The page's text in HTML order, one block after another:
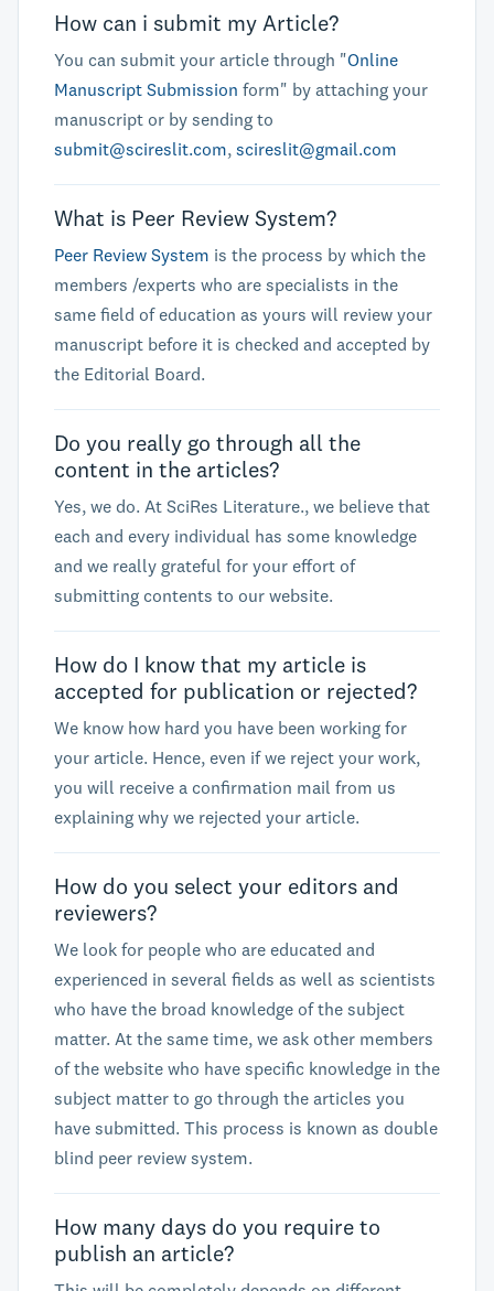
How can i submit my Article?
You can submit your article through "Online
Manuscript Submission form" by attaching your
manuscript or by sending to
submit@scireslit.com, scireslit@gmail.com
What is Peer Review System?
Peer Review System is the process by which the
members /experts who are specialists in the
same field of education as yours will review your
manuscript before it is checked and accepted by
the Editorial Board.
Do you really go through all the
content in the articles?
Yes, we do. At SciRes Literature., we believe that
each and every individual has some knowledge
and we really grateful for your effort of
submitting contents to our website.
How do I know that my article is
accepted for publication or rejected?
We know how hard you have been working for
your article. Hence, even if we reject your work,
you will receive a confirmation mail from us
explaining why we rejected your article.
How do you select your editors and
reviewers?
We look for people who are educated and
experienced in several fields as well as scientists
who have the broad knowledge of the subject
matter. At the same time, we ask other members
of the website who have specific knowledge in the
subject matter to go through the articles you
have submitted. This process is known as double
blind peer review system.
How many days do you require to
publish an article?